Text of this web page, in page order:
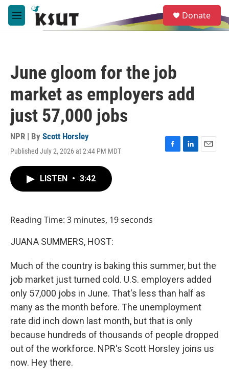
Skip to main content
M
e
e
a
Donate
June gloom for the job
market as employers add
just 57,000 jobs
NPR | By Scott Horsley
Published July 2, 2026 at 2:44 PM MDT
F
L
E
LISTEN • 3:42
Reading Time: 3 minutes, 19 seconds
JUANA SUMMERS, HOST:
Much of the country is baking this summer, but the
job market just turned cold. U.S. employers added
only 57,000 jobs in June. That's less than half as
many as the month before. The unemployment
rate did inch down last month, but that is only
because hundreds of thousands of people dropped
out of the workforce. NPR's Scott Horsley joins us
now. Hey there.